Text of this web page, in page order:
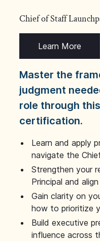
Chief of Staff
Learn More
Master the
judgment
role through
certification.
Learn and apply
navigate the
Strengthen your
Principal and
Gain clarity on
how to prioritize
Build executive
influence across